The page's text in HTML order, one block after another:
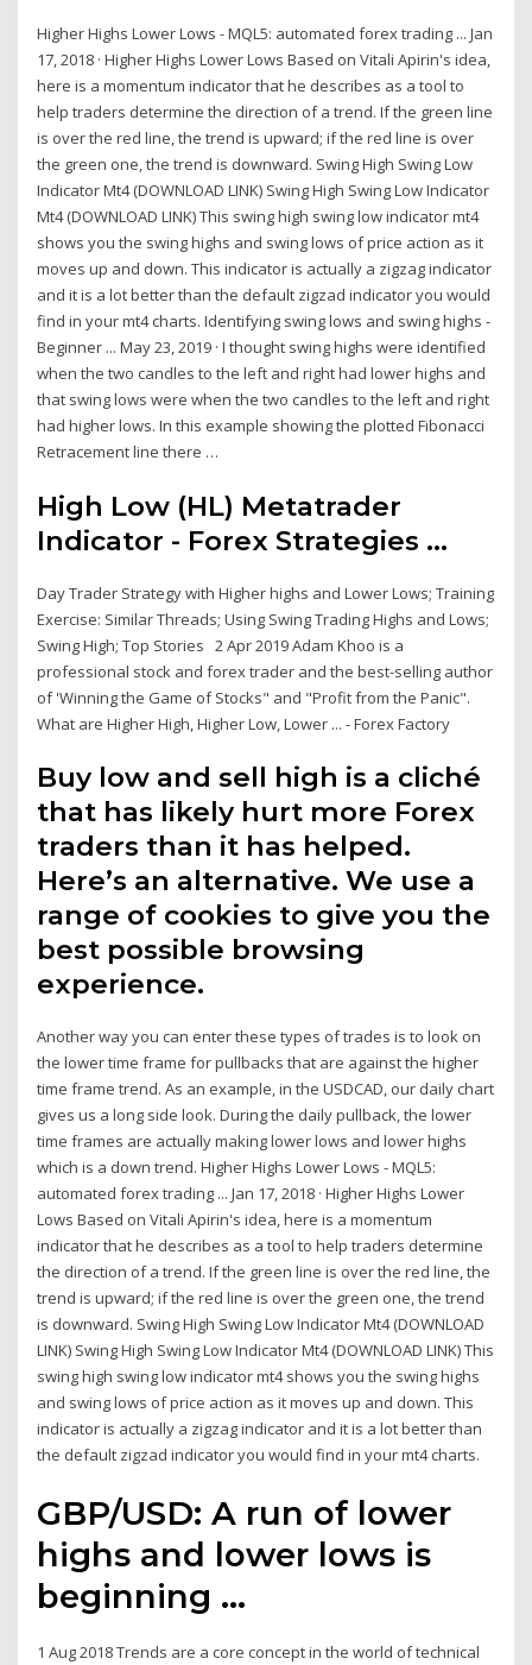
Higher Highs Lower Lows - MQL5: automated forex trading ... Jan
17, 2018 · Higher Highs Lower Lows Based on Vitali Apirin's idea,
here is a momentum indicator that he describes as a tool to
help traders determine the direction of a trend. If the green line
is over the red line, the trend is upward; if the red line is over
the green one, the trend is downward. Swing High Swing Low
Indicator Mt4 (DOWNLOAD LINK) Swing High Swing Low Indicator
Mt4 (DOWNLOAD LINK) This swing high swing low indicator mt4
shows you the swing highs and swing lows of price action as it
moves up and down. This indicator is actually a zigzag indicator
and it is a lot better than the default zigzad indicator you would
find in your mt4 charts. Identifying swing lows and swing highs -
Beginner ... May 23, 2019 · I thought swing highs were identified
when the two candles to the left and right had lower highs and
that swing lows were when the two candles to the left and right
had higher lows. In this example showing the plotted Fibonacci
Retracement line there …
High Low (HL) Metatrader
Indicator - Forex Strategies ...
Day Trader Strategy with Higher highs and Lower Lows; Training
Exercise: Similar Threads; Using Swing Trading Highs and Lows;
Swing High; Top Stories 2 Apr 2019 Adam Khoo is a
professional stock and forex trader and the best-selling author
of 'Winning the Game of Stocks" and "Profit from the Panic".
What are Higher High, Higher Low, Lower ... - Forex Factory
Buy low and sell high is a cliché
that has likely hurt more Forex
traders than it has helped.
Here’s an alternative. We use a
range of cookies to give you the
best possible browsing
experience.
Another way you can enter these types of trades is to look on
the lower time frame for pullbacks that are against the higher
time frame trend. As an example, in the USDCAD, our daily chart
gives us a long side look. During the daily pullback, the lower
time frames are actually making lower lows and lower highs
which is a down trend. Higher Highs Lower Lows - MQL5:
automated forex trading ... Jan 17, 2018 · Higher Highs Lower
Lows Based on Vitali Apirin's idea, here is a momentum
indicator that he describes as a tool to help traders determine
the direction of a trend. If the green line is over the red line, the
trend is upward; if the red line is over the green one, the trend
is downward. Swing High Swing Low Indicator Mt4 (DOWNLOAD
LINK) Swing High Swing Low Indicator Mt4 (DOWNLOAD LINK) This
swing high swing low indicator mt4 shows you the swing highs
and swing lows of price action as it moves up and down. This
indicator is actually a zigzag indicator and it is a lot better than
the default zigzad indicator you would find in your mt4 charts.
GBP/USD: A run of lower
highs and lower lows is
beginning ...
1 Aug 2018 Trends are a core concept in the world of technical